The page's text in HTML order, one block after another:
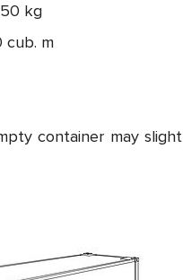
kg
cub. m
container may